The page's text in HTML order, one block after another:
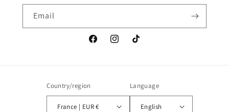
Email
FacebookInstagramTikTok
Country/region
France | EUR €
Language
English